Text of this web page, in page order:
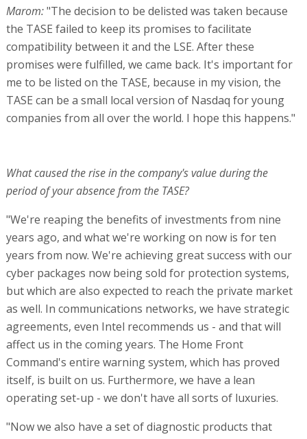
Marom:"The decision to be delisted was taken because
the TASE failed to keep its promises to facilitate
compatibility between it and the LSE. After these
promises were fulfilled, we came back. It's important for
me to be listed on the TASE, because in my vision, the
TASE can be a small local version of Nasdaq for young
companies from all over the world. I hope this happens."
What caused the rise in the company's value during the
period of your absence from the TASE?
"We're reaping the benefits of investments from nine
years ago, and what we're working on now is for ten
years from now. We're achieving great success with our
cyber packages now being sold for protection systems,
but which are also expected to reach the private market
as well. In communications networks, we have strategic
agreements, even Intel recommends us - and that will
affect us in the coming years. The Home Front
Command's entire warning system, which has proved
itself, is built on us. Furthermore, we have a lean
operating set-up - we don't have all sorts of luxuries.
"Now we also have a set of diagnostic products that